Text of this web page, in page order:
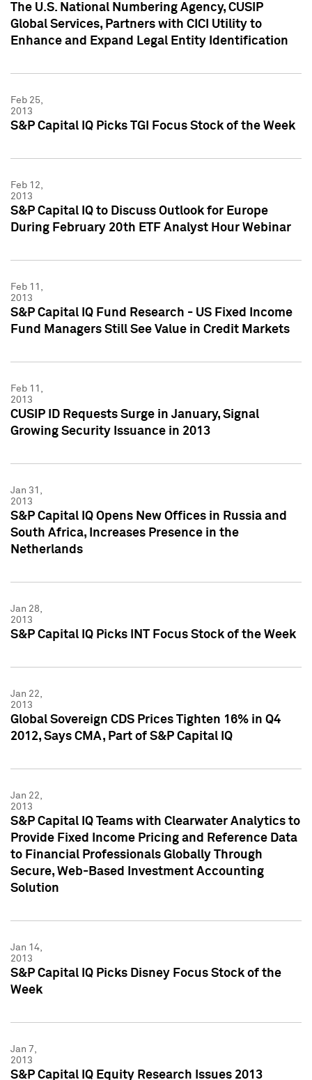
The U.S. National Numbering Agency, CUSIP
Global Services, Partners with CICI Utility to
Enhance and Expand Legal Entity Identification
Feb 25,
2013
S&P Capital IQ Picks TGI Focus Stock of the Week
Feb 12,
2013
S&P Capital IQ to Discuss Outlook for Europe
During February 20th ETF Analyst Hour Webinar
Feb 11,
2013
S&P Capital IQ Fund Research - US Fixed Income
Fund Managers Still See Value in Credit Markets
Feb 11,
2013
CUSIP ID Requests Surge in January, Signal
Growing Security Issuance in 2013
Jan 31,
2013
S&P Capital IQ Opens New Offices in Russia and
South Africa, Increases Presence in the
Netherlands
Jan 28,
2013
S&P Capital IQ Picks INT Focus Stock of the Week
Jan 22,
2013
Global Sovereign CDS Prices Tighten 16% in Q4
2012, Says CMA, Part of S&P Capital IQ
Jan 22,
2013
S&P Capital IQ Teams with Clearwater Analytics to
Provide Fixed Income Pricing and Reference Data
to Financial Professionals Globally Through
Secure, Web-Based Investment Accounting
Solution
Jan 14,
2013
S&P Capital IQ Picks Disney Focus Stock of the
Week
Jan 7,
2013
S&P Capital IQ Equity Research Issues 2013